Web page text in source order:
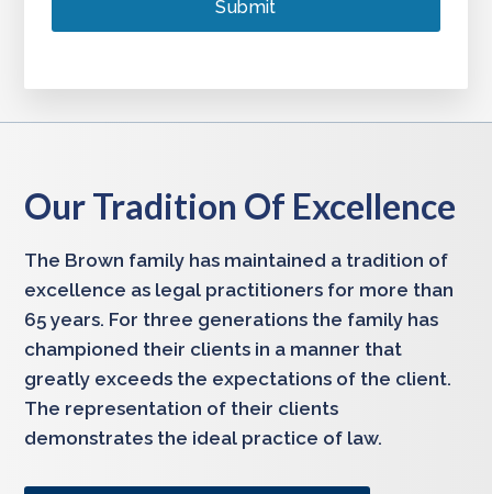
Our Tradition Of Excellence
The Brown family has maintained a tradition of
excellence as legal practitioners for more than
65 years. For three generations the family has
championed their clients in a manner that
greatly exceeds the expectations of the client.
The representation of their clients
demonstrates the ideal practice of law.